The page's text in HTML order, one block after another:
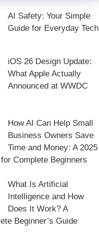
AI Safety: Your Simple
Guide for Everyday Tech
iOS 26 Design Update:
What Apple Actually
Announced at WWDC
How AI Can Help Small
Business Owners Save
Time and Money: A 2025
Complete Beginners
What Is Artificial
Intelligence and How
Does It Work? A
Beginner’s Guide